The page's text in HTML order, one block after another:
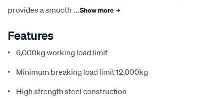
provides a smooth ...Show more +
Features
6,000kg working load limit
Minimum breaking load limit 12,000kg
High strength steel construction